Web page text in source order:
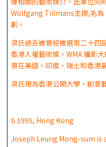
Wolfgang Tillmans主辦,名
劃。
梁氏過去被曾經被選第二十四
香港人權藝術獎，WMA 攝影
曾在美國，印度，瑞士和香港
梁氏現為香港公開大學，創意
b.1995, Hong Kong
Joseph Leung Mong-sum